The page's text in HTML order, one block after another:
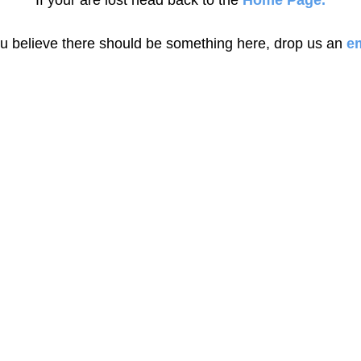
believe there should be something here, drop us an